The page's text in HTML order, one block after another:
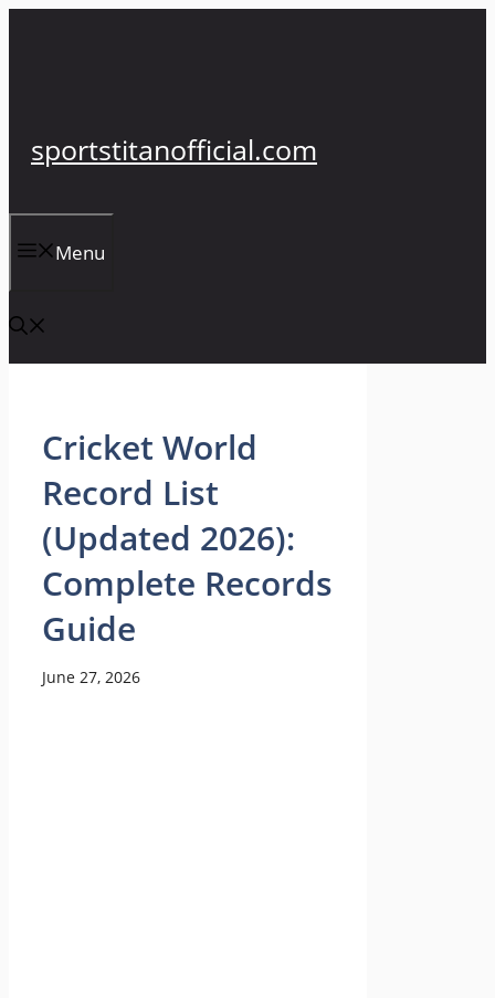
sportstitanofficial.com
Menu
Cricket World
Record List
(Updated 2026):
Complete Records
Guide
June 27, 2026